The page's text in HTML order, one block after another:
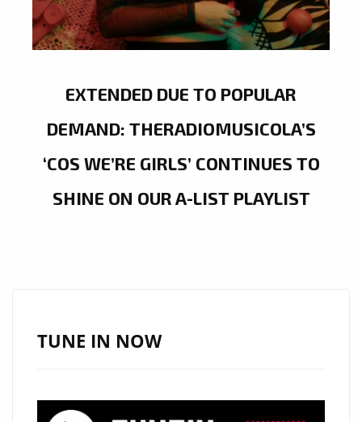
EXTENDED DUE TO POPULAR
DEMAND: THERADIOMUSICOLA’S
‘COS WE’RE GIRLS’ CONTINUES TO
SHINE ON OUR A-LIST PLAYLIST
TUNE IN NOW